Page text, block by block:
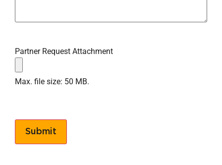
Partner Request Attachment
Max. file size: 50 MB.
Submit